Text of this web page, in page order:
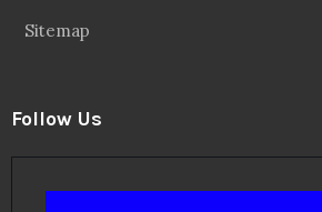
Sitemap
Follow Us